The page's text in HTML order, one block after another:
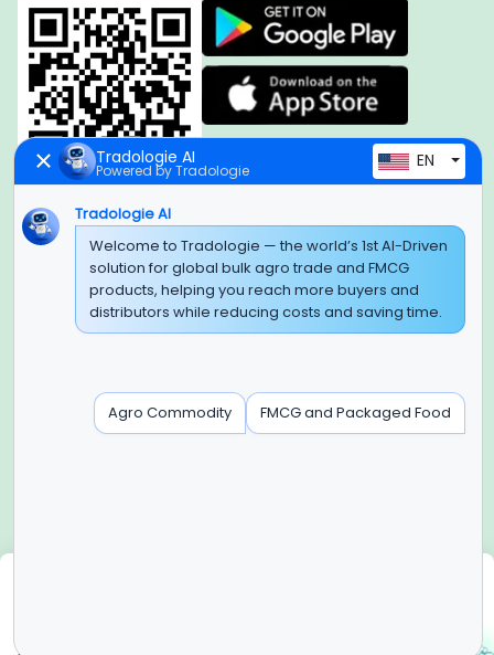
Global Headquarter
SUPER E FACTORY DEPOT PRIVATE LIMITED
Green Boulevard, Plot No. B-9/A, 6th Floor, Tower B, Sector
Noida, Uttar Pradesh - 201309 (India)
Regional Offices for GCC & MENA
Tradologie Marketing DMCC (DUBAI)
Tradologie AI
Powered by Tradologie EN
Tradologie AI
Welcome to Tradologie — the world’s 1st AI-Driven
solution for global bulk agro trade and FMCG
products, helping you reach more buyers and
distributors while reducing costs and saving time.
Agro Commodity FMCG and Packaged Food